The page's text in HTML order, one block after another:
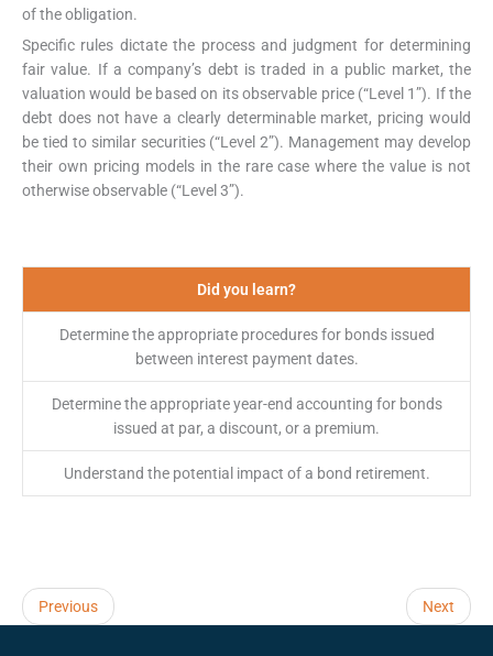
of the obligation.
Specific rules dictate the process and judgment for determining
fair value. If a company’s debt is traded in a public market, the
valuation would be based on its observable price (“Level 1”). If the
debt does not have a clearly determinable market, pricing would
be tied to similar securities (“Level 2”). Management may develop
their own pricing models in the rare case where the value is not
otherwise observable (“Level 3”).
Did you learn?
Determine the appropriate procedures for bonds issued
between interest payment dates.
Determine the appropriate year-end accounting for bonds
issued at par, a discount, or a premium.
Understand the potential impact of a bond retirement.
Previous Next